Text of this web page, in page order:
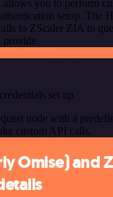
you to perform
setup. The
to ZScaler ZIA to
provide.
set up
node with a
custom API calls.
Omise) and